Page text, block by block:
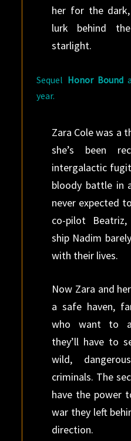
her for the
lurk behind
starlight.
Sequel Honor Bound
year.
Zara Cole was a
she’s been
intergalactic
bloody battle in
never expected
co-pilot
ship Nadim
with their lives.
Now Zara and
a safe haven,
who want to
they’ll have to
wild,
criminals. The
have the power
war they left
direction.